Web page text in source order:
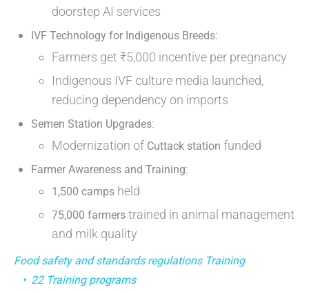
doorstep AI services
IVF Technology for Indigenous Breeds:
Farmers get ₹5,000 incentive per pregnancy
Indigenous IVF culture media launched,
reducing dependency on imports
Semen Station Upgrades:
Modernization of Cuttack station funded
Farmer Awareness and Training:
1,500 camps held
75,000 farmers trained in animal management
and milk quality
Food safety and standards regulations Training
• 22 Training programs